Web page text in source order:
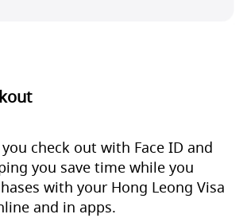
check out with Face ID and
you save time while you
with your Hong Leong Visa
and in apps.